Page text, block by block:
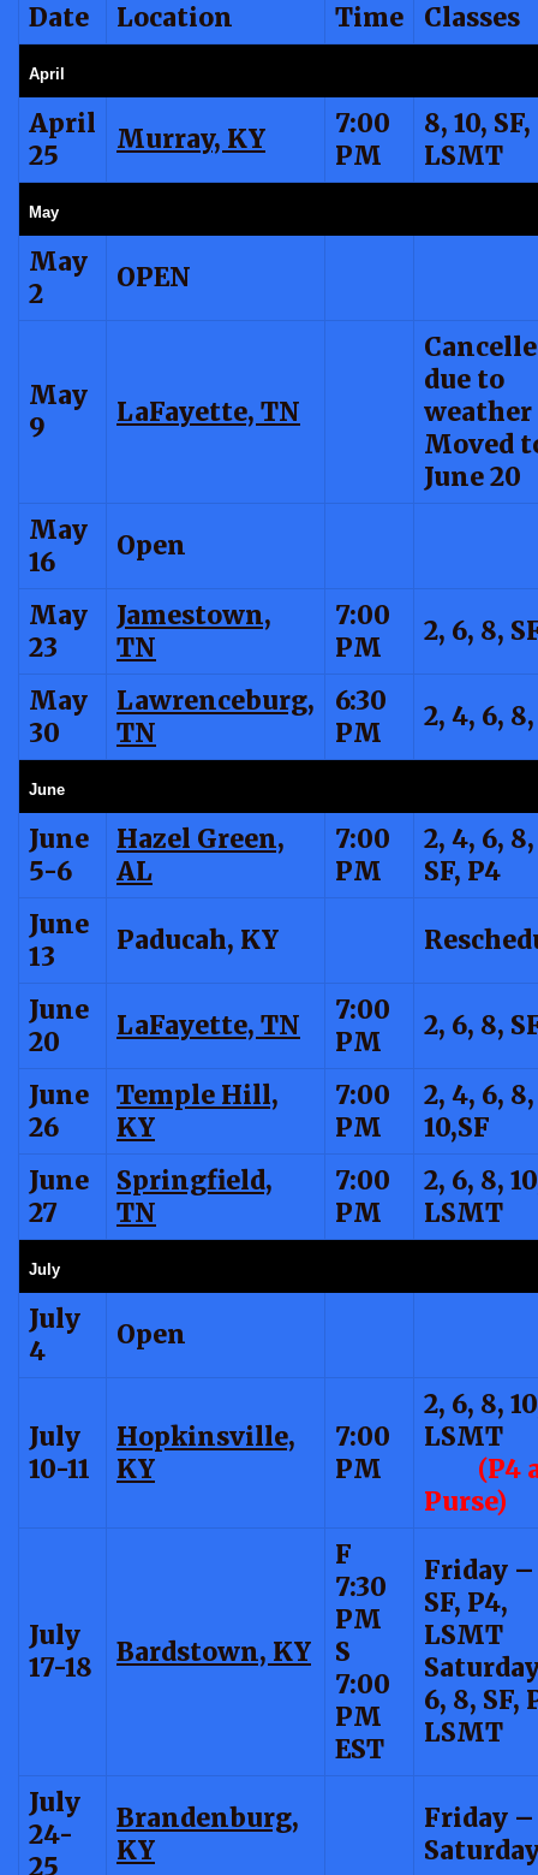
Date Location Time Classes
April
April
25
Murray, KY
7:00
PM
8, 10, SF,
LSMT
May
May
2
OPEN
May
9
LaFayette, TN
due to
Moved
June 20
May
16
Open
May
23
Jamestown,
TN
7:00
PM
2, 6, 8,
May
30
Lawrenceburg,
TN
6:30
PM
2, 4, 6,
June
June
5-6
Hazel Green,
AL
7:00
PM
2, 4, 6, 8,
SF, P4
June
13
Paducah, KY
June
20
LaFayette, TN
7:00
PM
2, 6, 8,
June
26
Temple Hill,
KY
7:00
PM
2, 4, 6, 8,
10,SF
June
27
Springfield,
TN
7:00
PM
2, 6, 8,
LSMT
July
July
4
Open
July
10-11
Hopkinsville,
KY
7:00
PM
2, 6, 8,
LSMT
(P4
Purse)
July
17-18
Bardstown, KY
F
7:30
PM
S
7:00
PM
EST
Friday –
SF, P4,
LSMT
6, 8, SF,
LSMT
July
24-
25
Brandenburg,
KY
Friday –